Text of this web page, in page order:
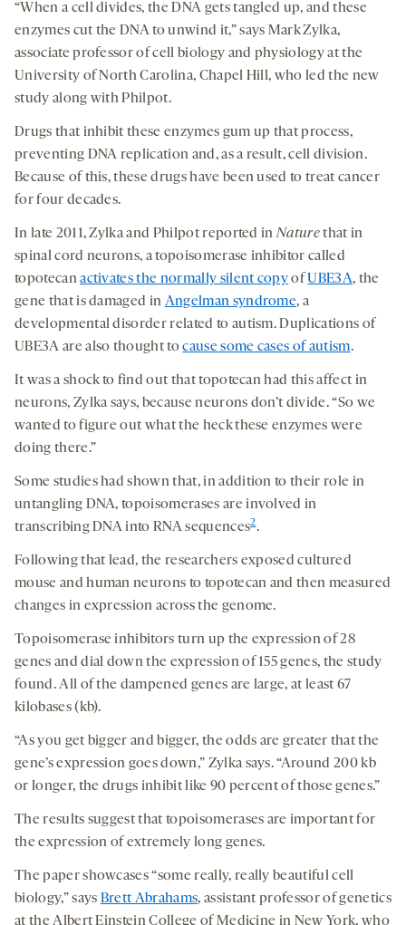
“When a cell divides, the DNA gets tangled up, and these
enzymes cut the DNA to unwind it,” says Mark Zylka,
associate professor of cell biology and physiology at the
University of North Carolina, Chapel Hill, who led the new
study along with Philpot.
Drugs that inhibit these enzymes gum up that process,
preventing DNA replication and, as a result, cell division.
Because of this, these drugs have been used to treat cancer
for four decades.
In late 2011, Zylka and Philpot reported inNaturethat in
spinal cord neurons, a topoisomerase inhibitor called
topotecanactivates the normally silent copyof UBE3A, the
gene that is damaged in Angelman syndrome, a
developmental disorder related to autism. Duplications of
UBE3A are also thought tocause some cases of autism.
It was a shock to find out that topotecan had this affect in
neurons, Zylka says, because neurons don’t divide. “So we
wanted to figure out what the heck these enzymes were
doing there.”
Some studies had shown that, in addition to their role in
untangling DNA, topoisomerases are involved in
transcribing DNA into RNA sequences2.
Following that lead, the researchers exposed cultured
mouse and human neurons to topotecan and then measured
changes in expression across the genome.
Topoisomerase inhibitors turn up the expression of 28
genes and dial down the expression of 155 genes, the study
found. All of the dampened genes are large, at least 67
kilobases (kb).
“As you get bigger and bigger, the odds are greater that the
gene’s expression goes down,” Zylka says. “Around 200 kb
or longer, the drugs inhibit like 90 percent of those genes.”
The results suggest that topoisomerases are important for
the expression of extremely long genes.
The paper showcases “some really, really beautiful cell
biology,” says Brett Abrahams, assistant professor of genetics
at the Albert Einstein College of Medicine in New York, who